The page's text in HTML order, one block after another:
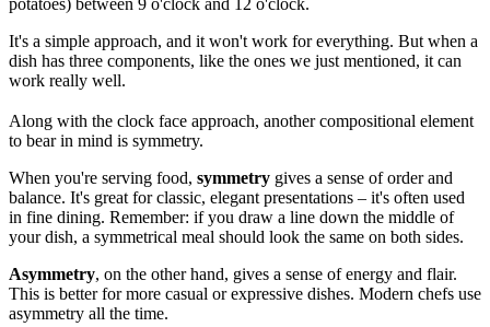
potatoes) between 9 o'clock and 12 o'clock.
It's a simple approach, and it won't work for everything. But when a
dish has three components, like the ones we just mentioned, it can
work really well.
Along with the clock face approach, another compositional element
to bear in mind is symmetry.
When you're serving food, symmetry gives a sense of order and
balance. It's great for classic, elegant presentations – it's often used
in fine dining. Remember: if you draw a line down the middle of
your dish, a symmetrical meal should look the same on both sides.
Asymmetry, on the other hand, gives a sense of energy and flair.
This is better for more casual or expressive dishes. Modern chefs use
asymmetry all the time.